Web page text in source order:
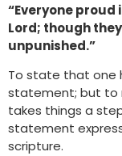
“Everyone
Lord; though
unpunished.”
To state that one
statement; but to
takes things a
statement
scripture.